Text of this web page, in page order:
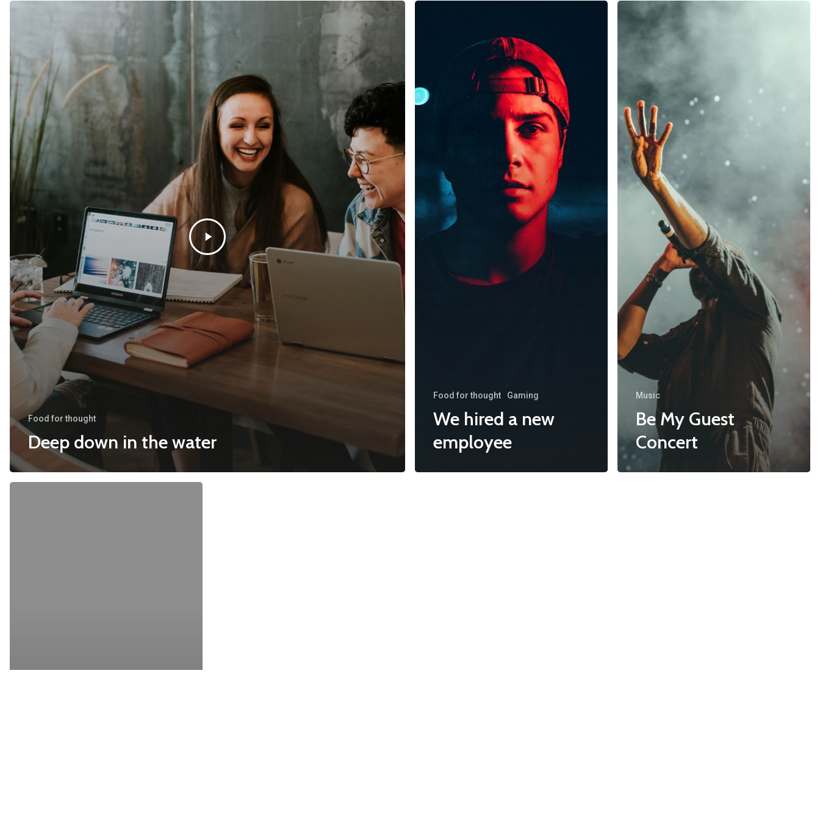
Food for thought
Deep down in the water
Food for thought Gaming
We hired a new
employee
Music
Be My Guest
Concert